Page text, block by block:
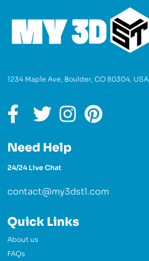
1234 Maple Ave, Boulder, CO 80304, USA
Need Help
24/24 Live Chat
contact@my3dstl.com
Quick Links
About us
FAQs